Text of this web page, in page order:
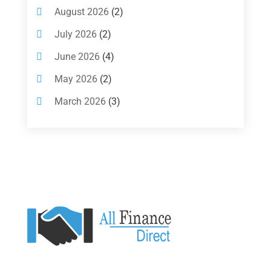
Investing(1)
Investments(7)
Loan Agency(2)
Loans(54)
Pawn Shop(1)
Tax Services
(4)
Uncategorized(39)
August 2026(2)
July 2026(2)
June 2026(4)
May 2026(2)
March 2026(3)
August 2025(1)
July 2025